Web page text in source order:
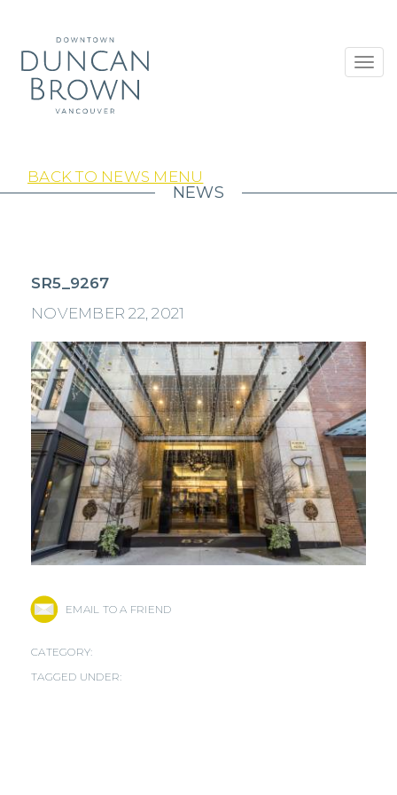
BACK TO NEWS MENU
NEWS
SR5_9267
NOVEMBER 22, 2021
EMAIL TO A FRIEND
CATEGORY:
TAGGED UNDER: